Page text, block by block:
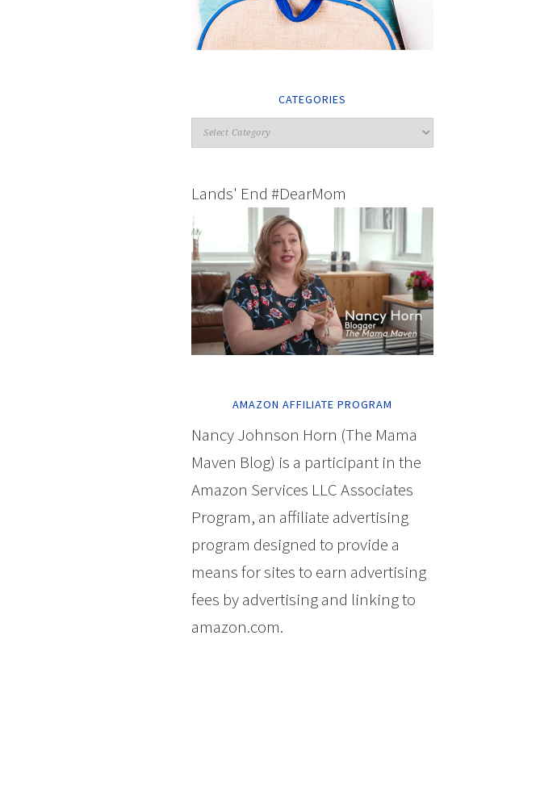
CATEGORIES
Lands' End #DearMom
AMAZON AFFILIATE PROGRAM
Nancy Johnson Horn (The Mama
Maven Blog) is a participant in the
Amazon Services LLC Associates
Program, an affiliate advertising
program designed to provide a
means for sites to earn advertising
fees by advertising and linking to
amazon.com.